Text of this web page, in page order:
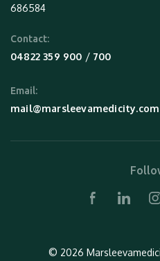
686584
Contact:
04822 359 900 / 700
Email:
mail@marsleevamedicity.com
© 2026